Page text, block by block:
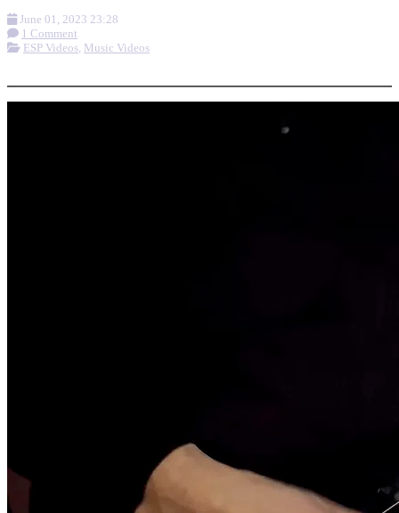
June 01, 2023 23:28
1 Comment
ESP Videos, Music Videos